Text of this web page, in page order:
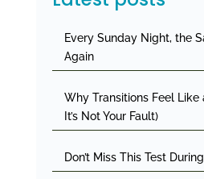
Every Sunday Night, the
Again
Why Transitions Feel
It’s Not Your Fault)
Don’t Miss This Test